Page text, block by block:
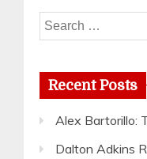
Search
for:
Recent Posts
Alex Bartorillo:
Dalton Adkins